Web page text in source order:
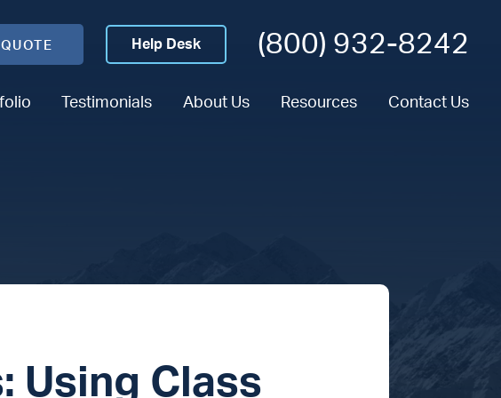
Help Desk (800) 932-8242
Testimonials About Us Resources Contact Us
Using Class